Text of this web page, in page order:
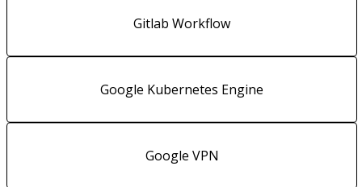
Gitlab Workflow
Google Kubernetes Engine
Google VPN